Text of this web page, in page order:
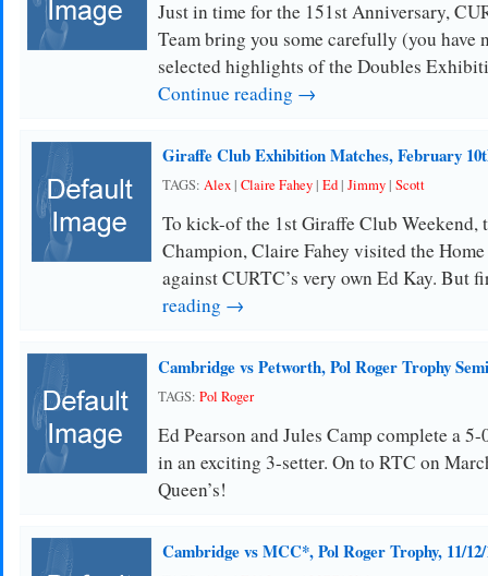
Just in time for the 151st Anniversary,
Team bring you some carefully (you have
selected highlights of the Doubles
Continue reading →
Giraffe Club Exhibition Matches, February
TAGS: Alex| Claire Fahey| Ed| Jimmy| Scott
To kick-of the 1st Giraffe Club Weekend,
Champion, Claire Fahey visited the
against CURTC’s very own Ed Kay. But
reading →
Cambridge vs Petworth, Pol Roger Trophy
TAGS: Pol Roger
Ed Pearson and Jules Camp complete a
in an exciting 3-setter. On to RTC on
Queen’s!
Cambridge vs MCC*, Pol Roger Trophy, 11/12/